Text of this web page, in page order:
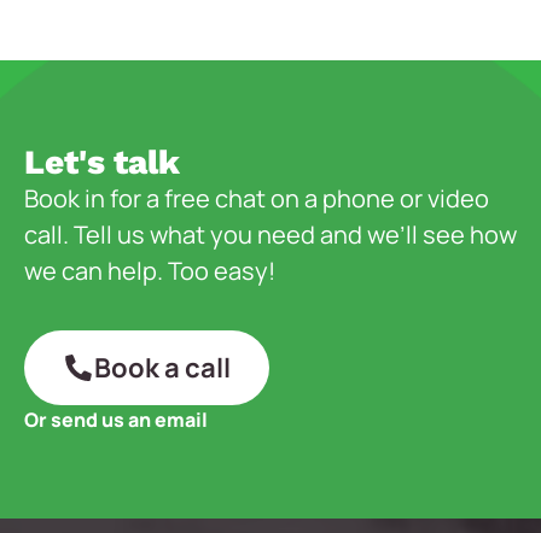
Let's talk
Book in for a free chat on a phone or video
call. Tell us what you need and we’ll see how
we can help. Too easy!
Book a call
Or send us an email